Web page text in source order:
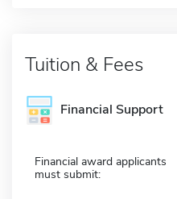
Tuition & Fees
Financial Support
Financial award applicants
must submit: